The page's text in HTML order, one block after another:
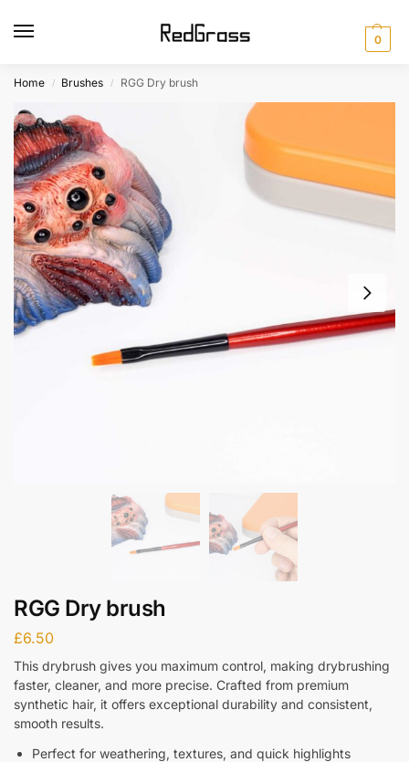
0
Home / Brushes / RGG Dry brush
RGG Dry brush
£6.50
This drybrush gives you maximum control, making drybrushing
faster, cleaner, and more precise. Crafted from premium
synthetic hair, it offers exceptional durability and consistent,
smooth results.
Perfect for weathering, textures, and quick highlights